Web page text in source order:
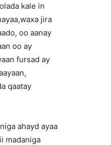
kale in
jira
oo aanay
oo ay
fursad ay
qaatay
ahayd ayaa
madaniga